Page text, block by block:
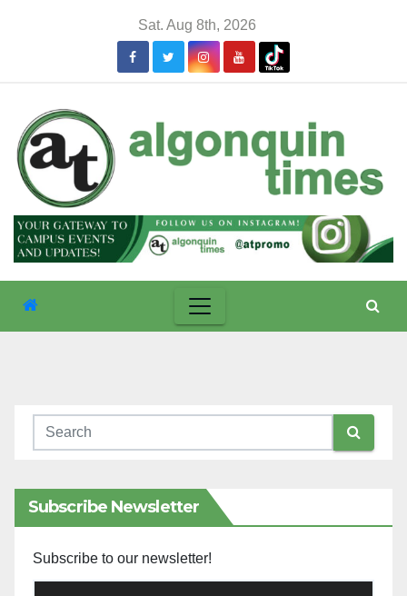
Sat. Aug 8th, 2026
Subscribe Newsletter
Subscribe to our newsletter!